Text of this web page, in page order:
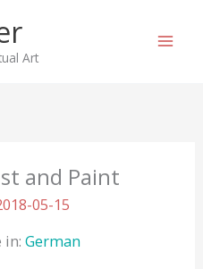
Art
and Paint
05-15
in:German